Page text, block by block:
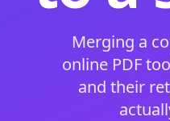
Merging a
online PDF
and their